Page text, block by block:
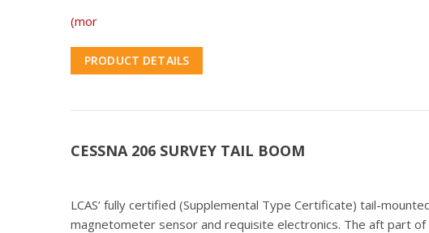
(mor
PRODUCT DETAILS
CESSNA 206 SURVEY TAIL BOOM
LCAS’ fully certified (Supplemental Type Certificate) tail-
magnetometer sensor and requisite electronics. The aft part